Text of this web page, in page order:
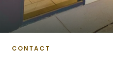
CONTACT